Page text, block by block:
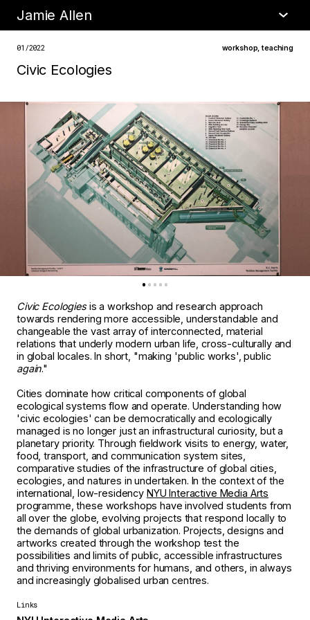
Jamie Allen
01/2022 workshop,teaching
Civic Ecologies
Civic Ecologiesis a workshop and research approach
towards rendering more accessible, understandable and
changeable the vast array of interconnected, material
relations that underly modern urban life, cross-culturally and
in global locales. In short, "making 'public works', public
again."
Cities dominate how critical components of global
ecological systems flow and operate. Understanding how
'civic ecologies' can be democratically and ecologically
managed is no longer just an infrastructural curiosity, but a
planetary priority. Through fieldwork visits to energy, water,
food, transport, and communication system sites,
comparative studies of the infrastructure of global cities,
ecologies, and natures in undertaken. In the context of the
international, low-residency NYU Interactive Media Arts
programme, these workshops have involved students from
all over the globe, evolving projects that respond locally to
the demands of global urbanization. Projects, designs and
artworks created through the workshop test the
possibilities and limits of public, accessible infrastructures
and thriving environments for humans, and others, in always
and increasingly globalised urban centres.
Links